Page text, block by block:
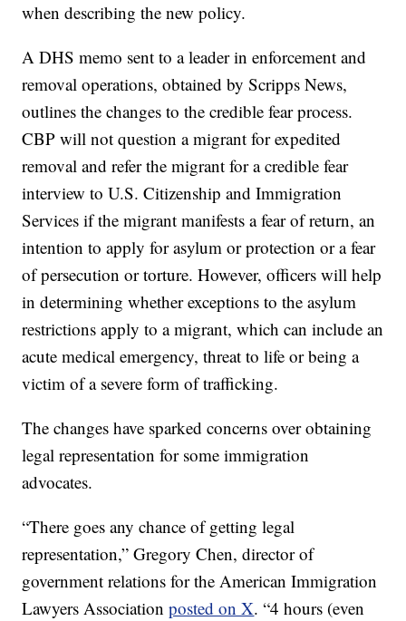
when describing the new policy.
A DHS memo sent to a leader in enforcement and
removal operations, obtained by Scripps News,
outlines the changes to the credible fear process.
CBP will not question a migrant for expedited
removal and refer the migrant for a credible fear
interview to U.S. Citizenship and Immigration
Services if the migrant manifests a fear of return, an
intention to apply for asylum or protection or a fear
of persecution or torture. However, officers will help
in determining whether exceptions to the asylum
restrictions apply to a migrant, which can include an
acute medical emergency, threat to life or being a
victim of a severe form of trafficking.
The changes have sparked concerns over obtaining
legal representation for some immigration
advocates.
“There goes any chance of getting legal
representation,” Gregory Chen, director of
government relations for the American Immigration
Lawyers Associationposted on X. “4 hours (even